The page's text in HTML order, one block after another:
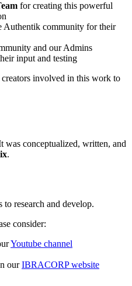
for creating this powerful
Authentik community for their
and our Admins
input and testing
creators involved in this work to
was conceptualized, written, and
.
research and develop.
consider:
Youtube channel
ourIBRACORP website